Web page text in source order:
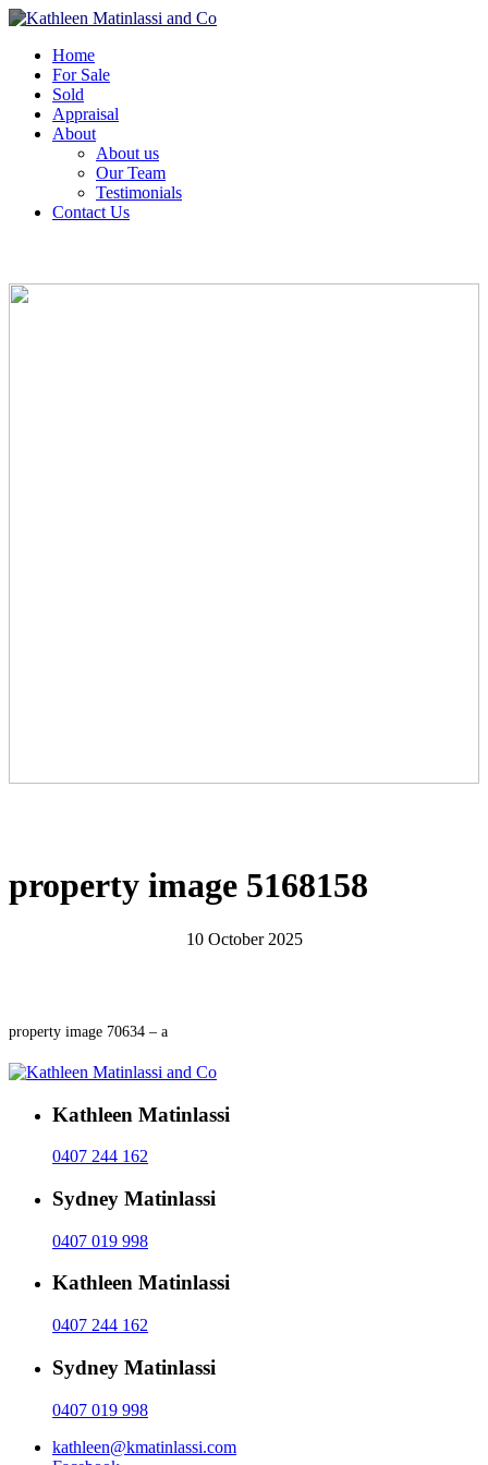
Home
For Sale
Sold
Appraisal
About
About us
Our Team
Testimonials
Contact Us
property image 5168158
10 October 2025
property image 70634 – a
Kathleen Matinlassi
0407 244 162
Sydney Matinlassi
0407 019 998
Kathleen Matinlassi
0407 244 162
Sydney Matinlassi
0407 019 998
kathleen@kmatinlassi.com